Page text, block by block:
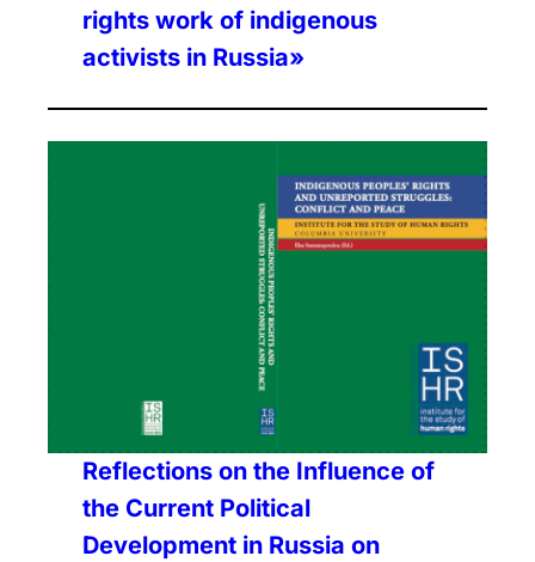
rights work of indigenous
activists in Russia»
Reflections on the Influence of
the Current Political
Development in Russia on